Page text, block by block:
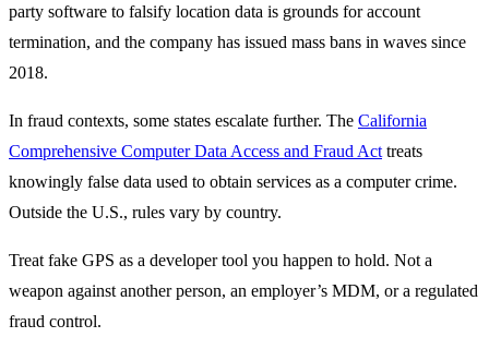
party software to falsify location data is grounds for account
termination, and the company has issued mass bans in waves since
2018.
In fraud contexts, some states escalate further. The California
Comprehensive Computer Data Access and Fraud Act treats
knowingly false data used to obtain services as a computer crime.
Outside the U.S., rules vary by country.
Treat fake GPS as a developer tool you happen to hold. Not a
weapon against another person, an employer’s MDM, or a regulated
fraud control.